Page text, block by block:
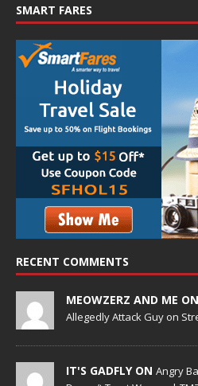
SMART FARES
RECENT COMMENTS
MEOWZERZ AND ME ON
Allegedly Attack Guy on
IT'S GADFLY ON Angry